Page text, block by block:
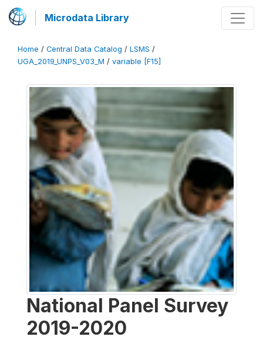
Microdata Library
Home / Central Data Catalog / LSMS /
UGA_2019_UNPS_V03_M / variable [F15]
National Panel Survey
2019-2020